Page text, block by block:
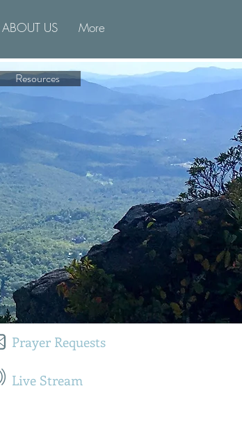
ABOUT US More
Prayer Requests
Resources
Live Stream